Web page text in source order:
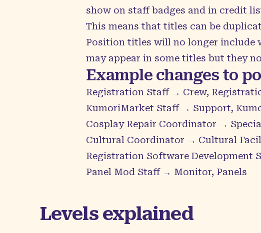
show on staff badges and in credit
This means that titles can be
Position titles will no longer include
may appear in some titles but they
Example changes to
Registration Staff → Crew,
KumoriMarket Staff → Support,
Cosplay Repair Coordinator →
Cultural Coordinator → Cultural
Registration Software Development
Panel Mod Staff → Monitor, Panels
Levels explained